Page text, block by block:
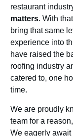
restaurant
matters. With
bring that same
experience into
have raised the
roofing industry
catered to, one
time.
We are proudly
team for a
We eagerly